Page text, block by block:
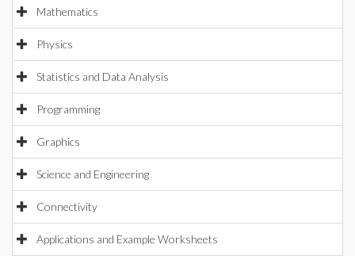
Mathematics
Physics
Statistics and Data Analysis
Programming
Graphics
Science and Engineering
Connectivity
Applications and Example Worksheets